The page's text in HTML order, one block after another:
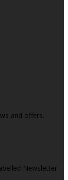
and offers.